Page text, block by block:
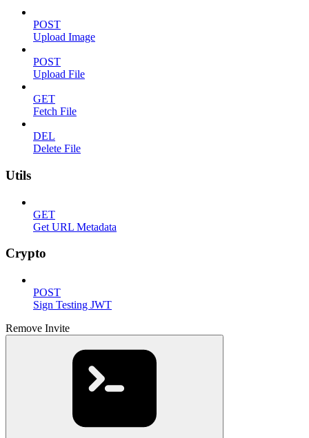
POST
Upload Image
POST
Upload File
GET
Fetch File
DEL
Delete File
Utils
GET
Get URL Metadata
Crypto
POST
Sign Testing JWT
Remove Invite